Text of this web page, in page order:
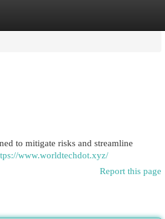
to mitigate risks and streamline
www.worldtechdot.xyz/
Report this page